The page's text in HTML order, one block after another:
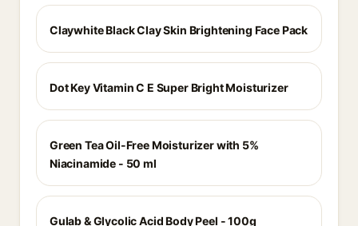
Claywhite Black Clay Skin Brightening Face Pack
Dot Key Vitamin C E Super Bright Moisturizer
Green Tea Oil-Free Moisturizer with 5%
Niacinamide - 50 ml
Gulab & Glycolic Acid Body Peel - 100g